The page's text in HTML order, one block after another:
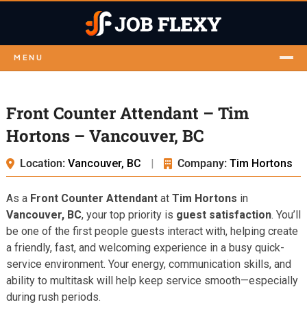
MENU
Front Counter Attendant – Tim
Hortons – Vancouver, BC
Location: Vancouver, BC | Company: Tim Hortons
As a Front Counter Attendantat Tim Hortons in
Vancouver, BC, your top priority is guest satisfaction. You’ll
be one of the first people guests interact with, helping create
a friendly, fast, and welcoming experience in a busy quick-
service environment. Your energy, communication skills, and
ability to multitask will help keep service smooth—especially
during rush periods.